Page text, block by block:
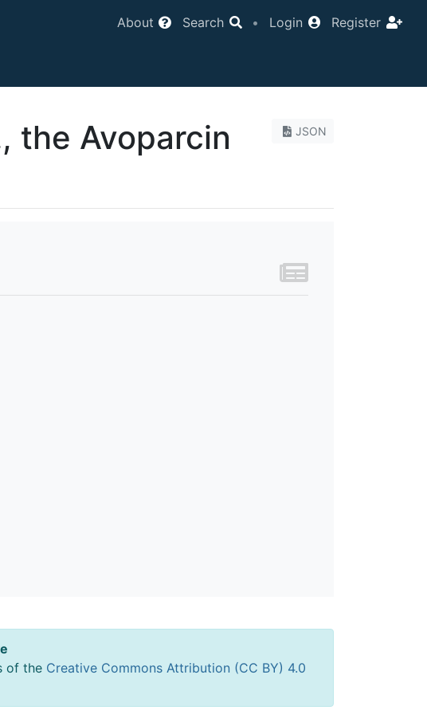
About Search • Login Register
JSON
the Avoparcin
of the Creative Commons Attribution (CC BY) 4.0